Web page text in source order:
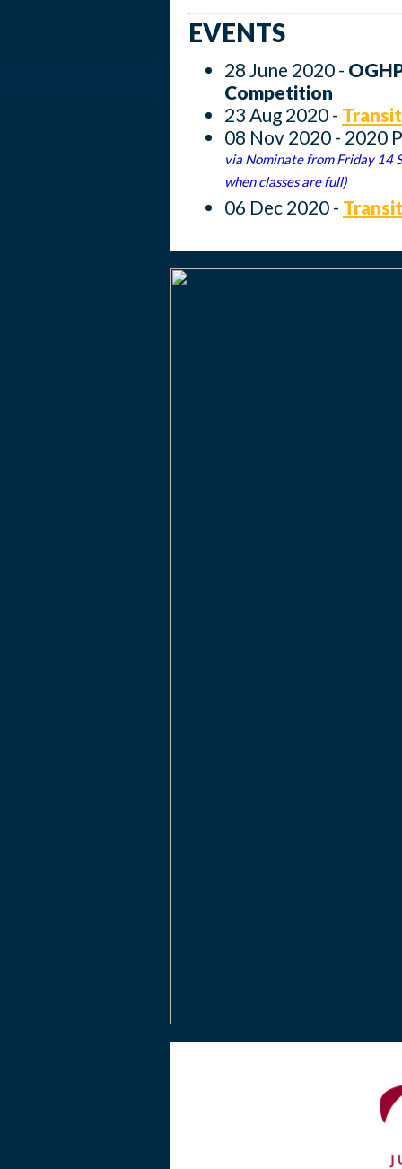
EVENTS
28 June 2020 -
Competition
23 Aug 2020 -
08 Nov 2020 - 2020
via Nominate from Friday 14
when classes are full)
06 Dec 2020 -